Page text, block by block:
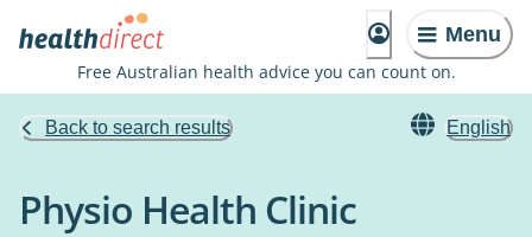
Menu
Free Australian health advice you can count on.
Back to search results English
Physio Health Clinic